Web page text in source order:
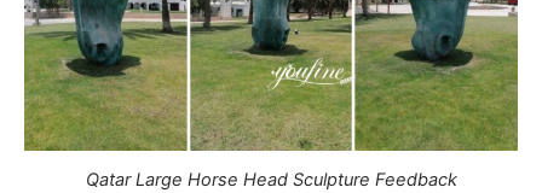
Qatar Large Horse Head Sculpture Feedback